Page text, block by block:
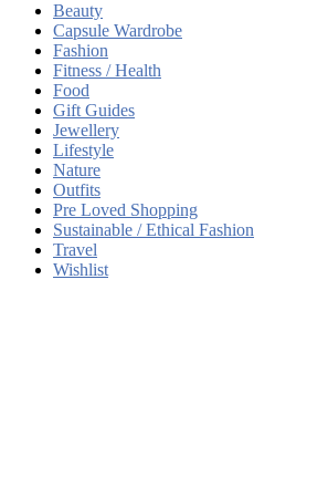
Beauty
Capsule Wardrobe
Fashion
Fitness / Health
Food
Gift Guides
Jewellery
Lifestyle
Nature
Outfits
Pre Loved Shopping
Sustainable / Ethical Fashion
Travel
Wishlist